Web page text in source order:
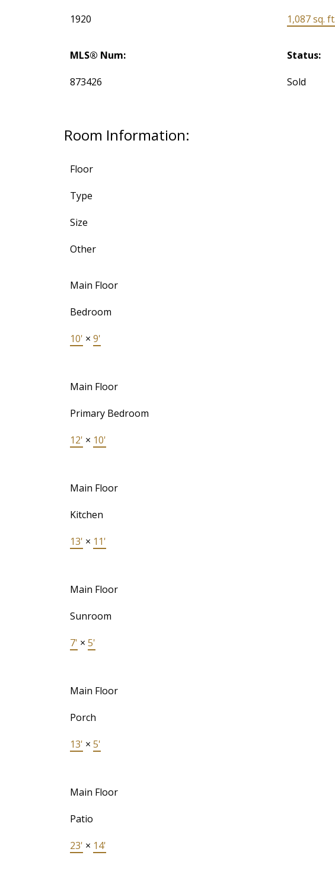
1920 1,087 sq. ft.
MLS® Num:
873426
Status:
Sold
Room Information:
Floor
Type
Size
Other
Main Floor
Bedroom
10' × 9'
Main Floor
Primary Bedroom
12' × 10'
Main Floor
Kitchen
13' × 11'
Main Floor
Sunroom
7' × 5'
Main Floor
Porch
13' × 5'
Main Floor
Patio
23' × 14'